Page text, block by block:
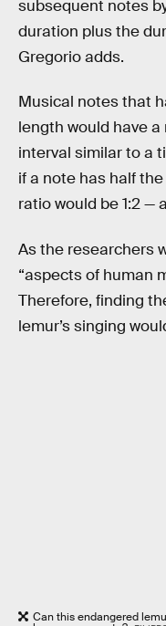
subsequent notes
duration plus the
Gregorio adds.
Musical notes that
length would have a
interval similar to a
if a note has half
ratio would be 1:2 —
As the researchers
“aspects of human
Therefore, finding
lemur’s singing
Can this endangered